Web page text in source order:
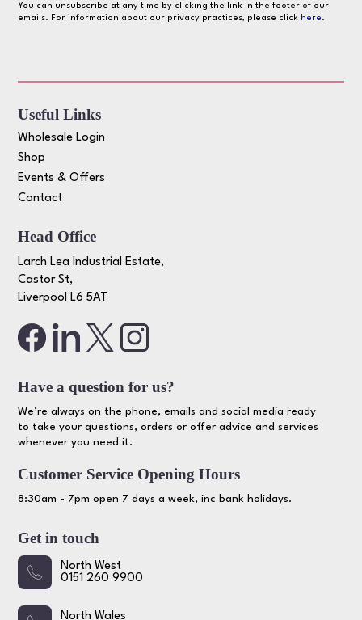
You can unsubscribe at any time by clicking the link in the footer of our
emails. For information about our privacy practices, please click here.
Useful Links
Wholesale Login
Shop
Events & Offers
Contact
Head Office
Larch Lea Industrial Estate,
Castor St,
Liverpool L6 5AT
Have a question for us?
We’re always on the phone, emails and social media ready
to take your questions, orders or offer advice and services
whenever you need it.
Customer Service Opening Hours
8:30am - 7pm open 7 days a week, inc bank holidays.
Get in touch
North West
0151 260 9900
North Wales